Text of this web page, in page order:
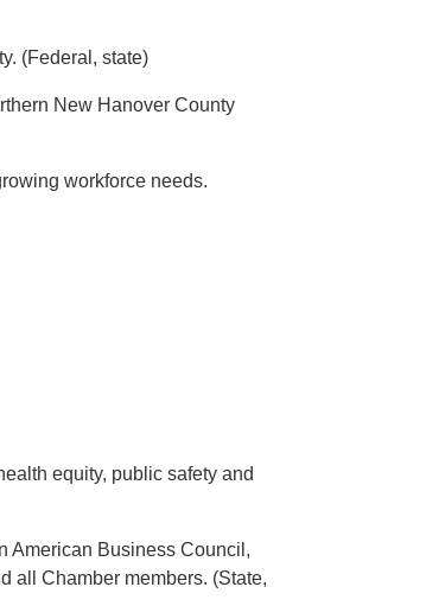
(Federal, state)
New Hanover County
workforce needs.
equity, public safety and
American Business Council,
all Chamber members. (State,